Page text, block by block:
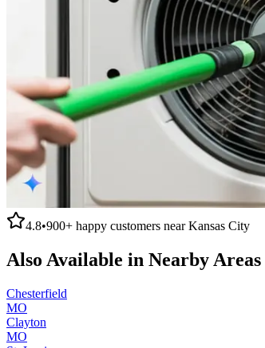
4.8•900+ happy customers nearKansas City
Also Available in Nearby Areas
Chesterfield
MO
Clayton
MO